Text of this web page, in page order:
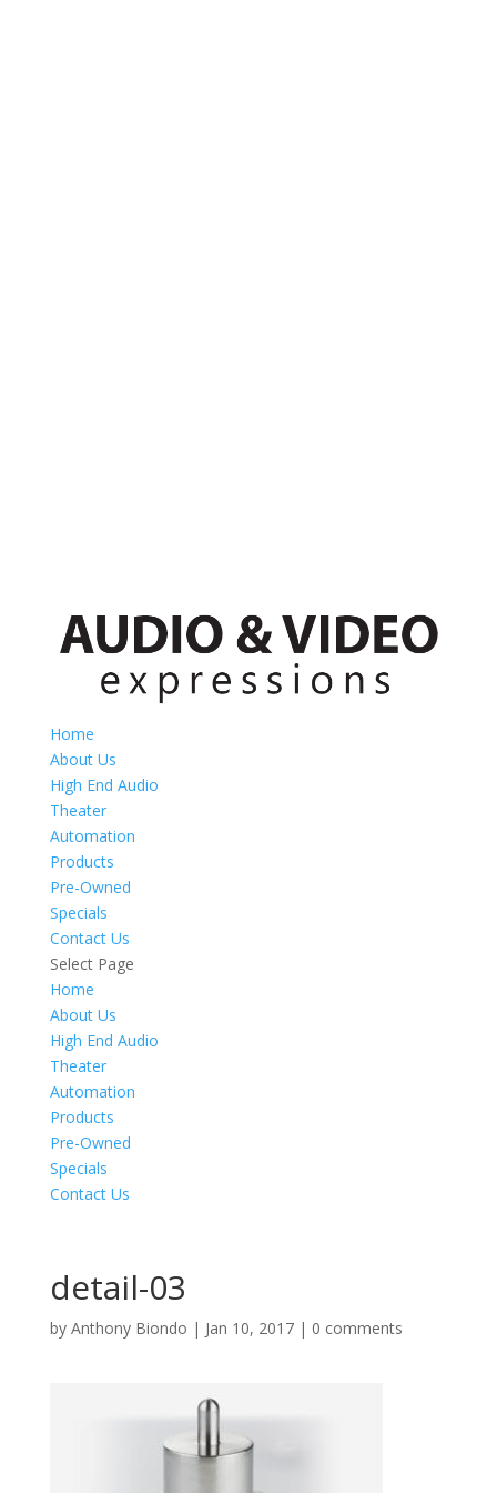
Home
About Us
High End Audio
Theater
Automation
Products
Pre-Owned
Specials
Contact Us
Select Page
Home
About Us
High End Audio
Theater
Automation
Products
Pre-Owned
Specials
Contact Us
detail-03
by Anthony Biondo | Jan 10, 2017| 0 comments